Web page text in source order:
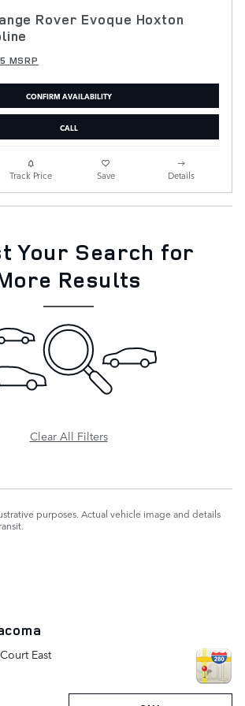
Rover Evoque Hoxton
MSRP
CONFIRM AVAILABILITY
CALL
Track Price Save Details
Your Search for
Results
Clear All Filters
purposes. Actual vehicle image and details
East